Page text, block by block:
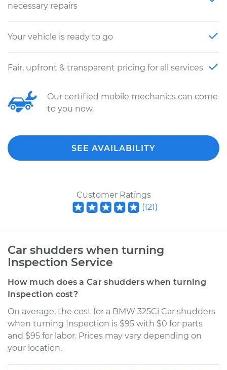
necessary repairs
Your vehicle is ready to go
Fair, upfront & transparent pricing for all services
Our certified mobile mechanics can come
to you now.
SEE AVAILABILITY
Customer Ratings
(121)
Car shudders when turning
Inspection Service
How much does a Car shudders when turning
Inspection cost?
On average, the cost for a BMW 325Ci Car shudders
when turning Inspection is $95 with $0 for parts
and $95 for labor. Prices may vary depending on
your location.